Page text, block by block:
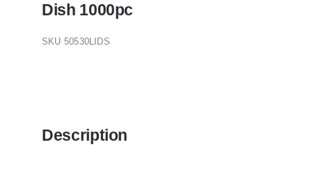
Dish 1000pc
SKU 50530LIDS
Description